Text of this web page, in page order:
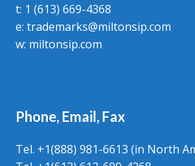
t: 1 (613) 669-4368
e:trademarks@miltonsip.com
w: miltonsip.com
Phone, Email, Fax
Tel. +1(888) 981-6613 (in North